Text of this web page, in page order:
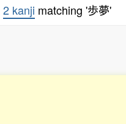
2 kanji matching '歩夢'